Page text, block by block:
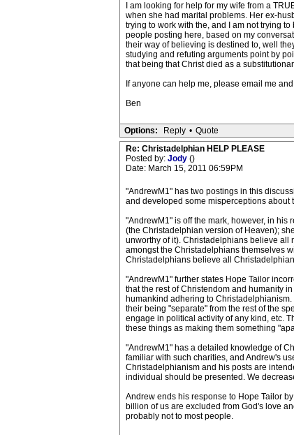
I am looking for help for my wife from a
when she had marital problems. Her ex-
trying to work with the, and I am not trying
people posting here, based on my
their way of believing is destined to, well
studying and refuting arguments point by
that being that Christ died as a
If anyone can help me, please email me
Ben
Options: Reply • Quote
Re: Christadelphian HELP PLEASE
Posted by: Jody ()
Date: March 15, 2011 06:59PM
"AndrewM1" has two postings in this
and developed some misperceptions about
"AndrewM1" is off the mark, however, in his
(the Christadelphian version of Heaven);
unworthy of it). Christadelphians believe
amongst the Christadelphians themselves
Christadelphians believe all
"AndrewM1" further states Hope Tailor
that the rest of Christendom and humanity
humankind adhering to
their being "separate" from the rest of the
engage in political activity of any kind, etc.
these things as making them something
"AndrewM1" has a detailed knowledge of
familiar with such charities, and Andrew's
Christadelphianism and his posts are
individual should be presented. We
Andrew ends his response to Hope Tailor
billion of us are excluded from God's love
probably not to most people.